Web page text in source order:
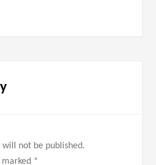
will not be published.
*